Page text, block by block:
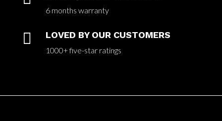
6 months warranty
 LOVED BY OUR CUSTOMERS
1000+ five-star ratings